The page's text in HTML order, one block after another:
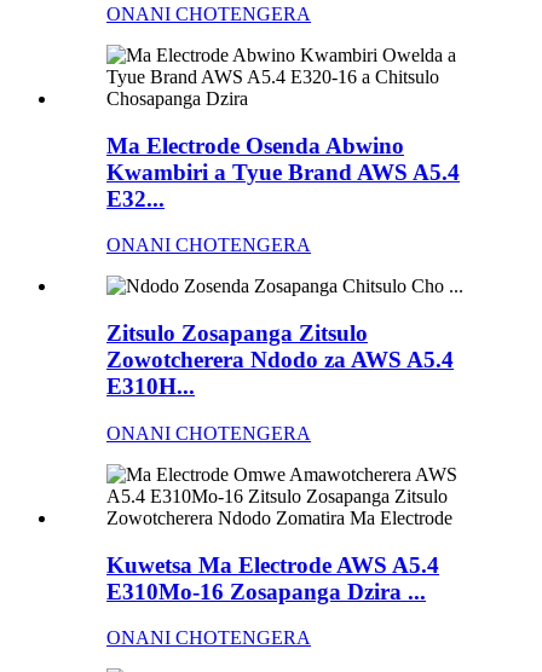
ONANI CHOTENGERA
Ma Electrode Osenda Abwino
Kwambiri a Tyue Brand AWS A5.4
E32...
ONANI CHOTENGERA
Zitsulo Zosapanga Zitsulo
Zowotcherera Ndodo za AWS A5.4
E310H...
ONANI CHOTENGERA
Kuwetsa Ma Electrode AWS A5.4
E310Mo-16 Zosapanga Dzira ...
ONANI CHOTENGERA